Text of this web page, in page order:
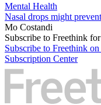
Mental Health
Nasal drops might
Mo Costandi
Subscribe to Freethink
Subscribe to Freethink
Subscription Center